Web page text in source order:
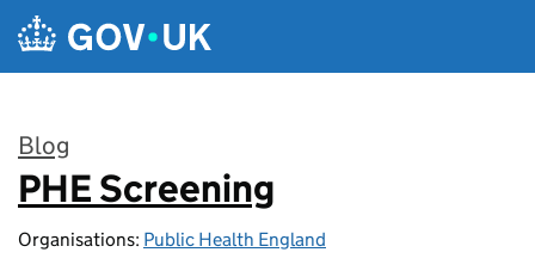
Skip to main content
Blog
:
PHE Screening
Organisations: Public Health England